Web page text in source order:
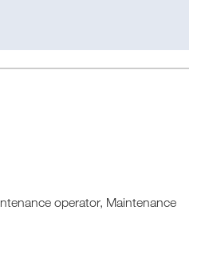
operator, Maintenance